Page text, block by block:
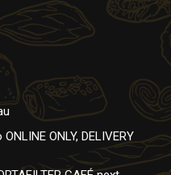
ONLY, DELIVERY